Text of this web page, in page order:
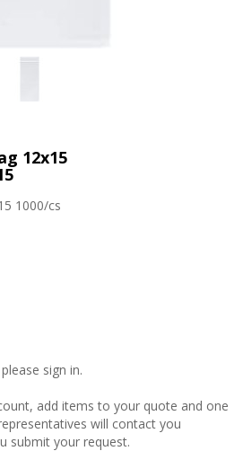
12x15
1000/cs
sign in.
add items to your quote and one
will contact you
submit your request.